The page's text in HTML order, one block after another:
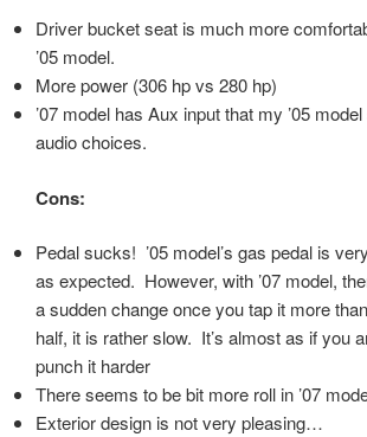
Driver bucket seat is much more
’05 model.
More power (306 hp vs 280 hp)
’07 model has Aux input that my ’05
audio choices.
Cons:
Pedal sucks! ’05 model’s gas pedal is
as expected. However, with ’07 model,
a sudden change once you tap it more
half, it is rather slow. It’s almost as if you
punch it harder
There seems to be bit more roll in ’07
Exterior design is not very pleasing…